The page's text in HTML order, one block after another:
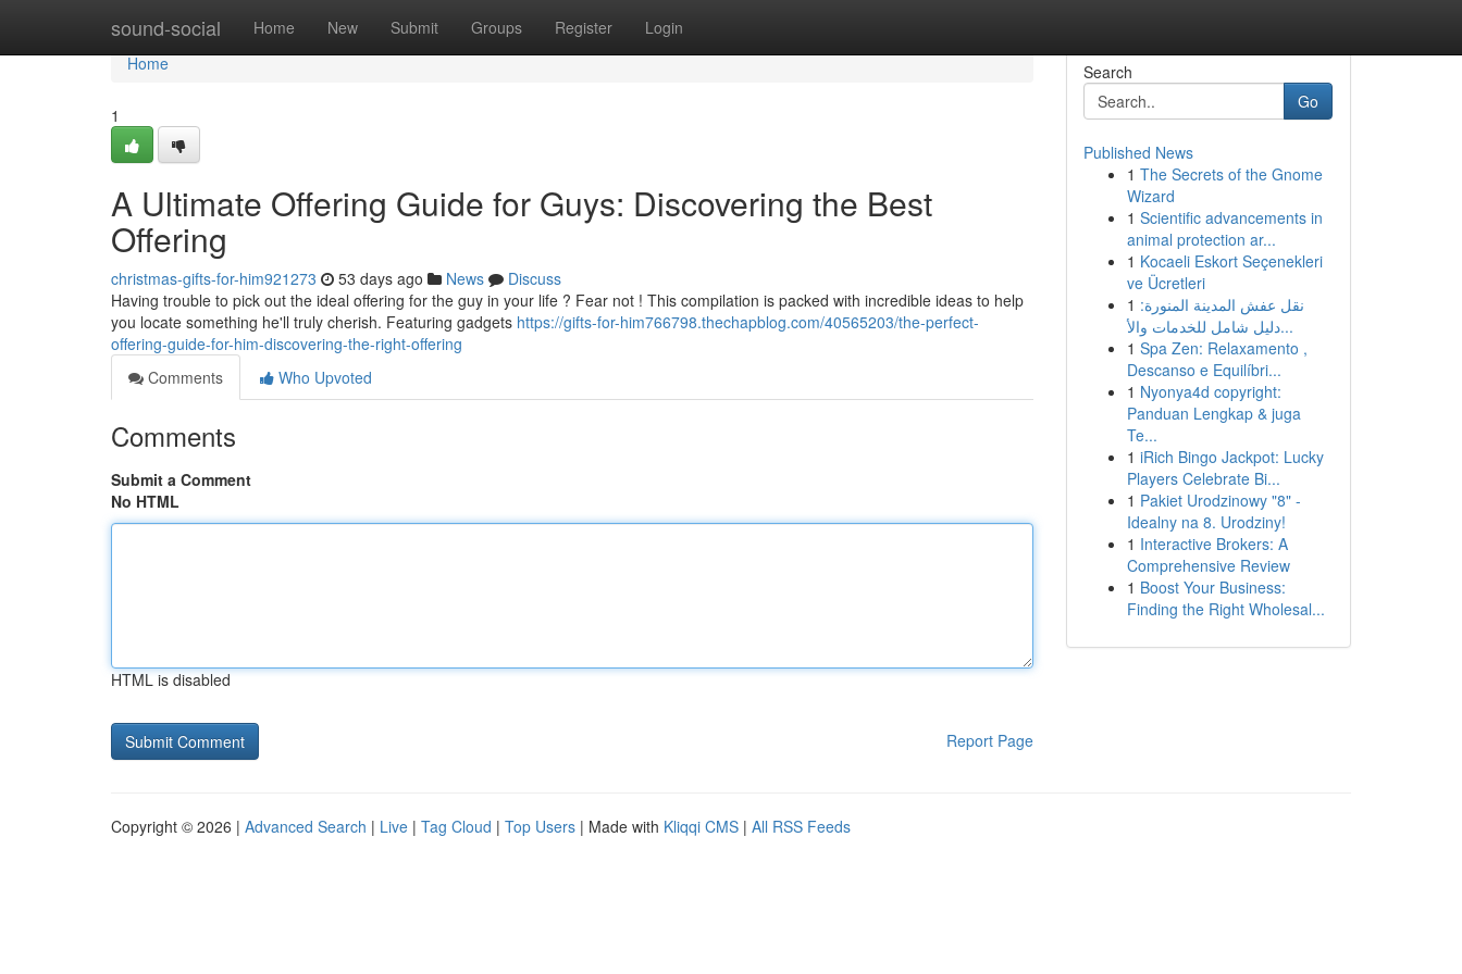
sound-social Home New Submit Groups Register Login
Home
Home
1
A Ultimate Offering Guide for Guys: Discovering the Best
Offering
christmas-gifts-for-him921273 53 days ago News
Discuss
Having trouble to pick out the ideal offering for the guy in your life ? Fear not ! This compilation is packed with incredible ideas to help
you locate something he'll truly cherish. Featuring gadgets https://gifts-for-him766798.thechapblog.com/40565203/the-perfect-
offering-guide-for-him-discovering-the-right-offering
Comments
Who Upvoted
Comments
Submit a Comment
No HTML
HTML is disabled
Report Page
Search
Go
Published News
1 The Secrets of the Gnome
Wizard
1 Scientific advancements in
animal protection ar...
1 Kocaeli Eskort Seçenekleri
ve Ücretleri
1 نقل عفش المدينة المنورة:
دليل شامل للخدمات والأ...
1 Spa Zen: Relaxamento ,
Descanso e Equilíbri...
1 Nyonya4d copyright:
Panduan Lengkap & juga
Te...
1 iRich Bingo Jackpot: Lucky
Players Celebrate Bi...
1 Pakiet Urodzinowy "8" -
Idealny na 8. Urodziny!
1 Interactive Brokers: A
Comprehensive Review
1 Boost Your Business:
Finding the Right Wholesal...
Copyright © 2026 | Advanced Search | Live | Tag Cloud | Top Users | Made with Kliqqi CMS | All RSS Feeds